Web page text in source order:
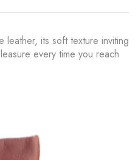
leather, its soft texture inviting
every time you reach